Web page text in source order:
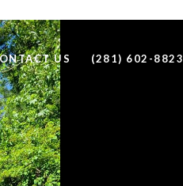
US (281) 602-8823